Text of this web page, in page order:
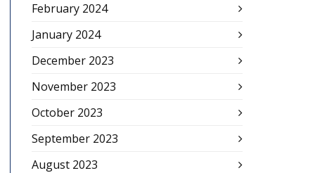
February 2024
January 2024
December 2023
November 2023
October 2023
September 2023
August 2023